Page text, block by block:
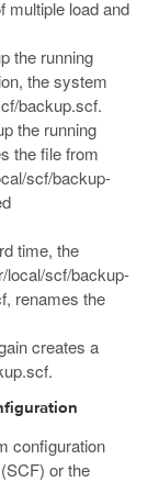
multiple load and
the running
the system
backup.scf.
the running
the file from
scf/backup-
time, the
local/scf/backup-
, renames the
creates a
.
configuration
or the